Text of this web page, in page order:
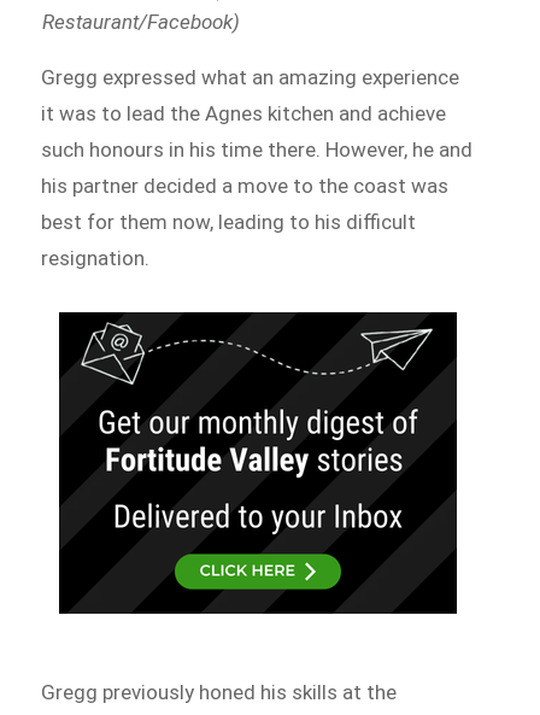
Restaurant/Facebook)
Gregg expressed what an amazing experience
it was to lead the Agnes kitchen and achieve
such honours in his time there. However, he and
his partner decided a move to the coast was
best for them now, leading to his difficult
resignation.
Gregg previously honed his skills at the